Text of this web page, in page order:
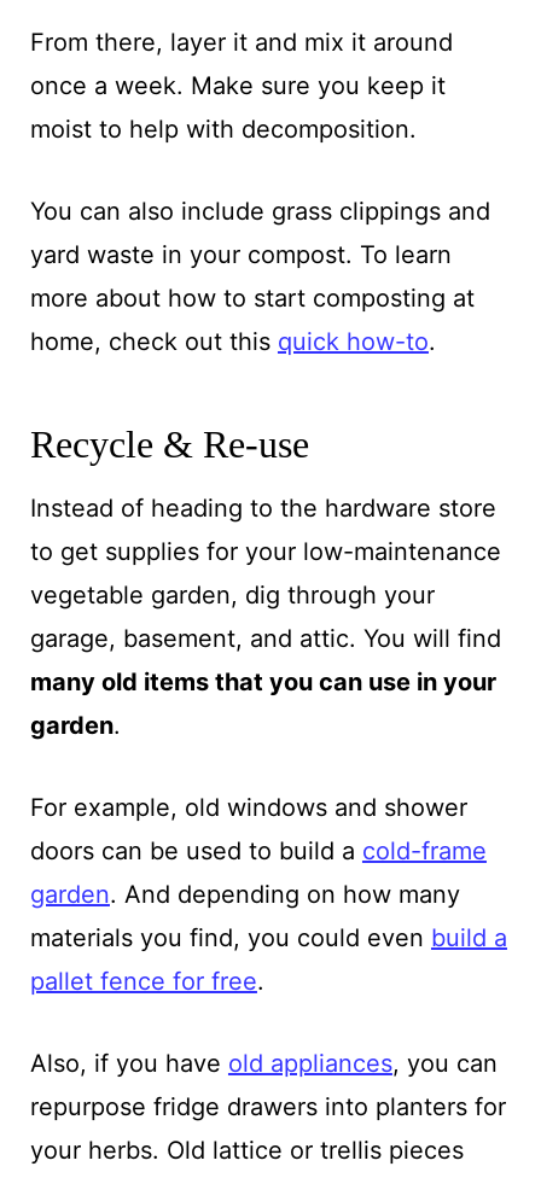
From there, layer it and mix it around
once a week. Make sure you keep it
moist to help with decomposition.
You can also include grass clippings and
yard waste in your compost. To learn
more about how to start composting at
home, check out this quick how-to.
Recycle & Re-use
Instead of heading to the hardware store
to get supplies for your low-maintenance
vegetable garden, dig through your
garage, basement, and attic. You will find
many old items that you can use in your
garden.
For example, old windows and shower
doors can be used to build a cold-frame
garden. And depending on how many
materials you find, you could even build a
pallet fence for free.
Also, if you have old appliances, you can
repurpose fridge drawers into planters for
your herbs. Old lattice or trellis pieces